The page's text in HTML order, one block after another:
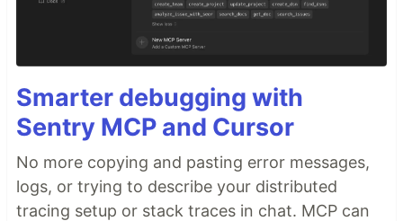
Smarter debugging with
Sentry MCP and Cursor
No more copying and pasting error messages,
logs, or trying to describe your distributed
tracing setup or stack traces in chat. MCP can